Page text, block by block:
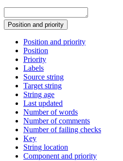
Position and priority
Position and priority
Position
Priority
Labels
Source string
Target string
String age
Last updated
Number of words
Number of comments
Number of failing checks
Key
String location
Component and priority